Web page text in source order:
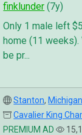
finklunder (7y)
Only 1 male left
home (11
be pr...
Stanton, Michigan
Cavalier King
PREMIUM AD